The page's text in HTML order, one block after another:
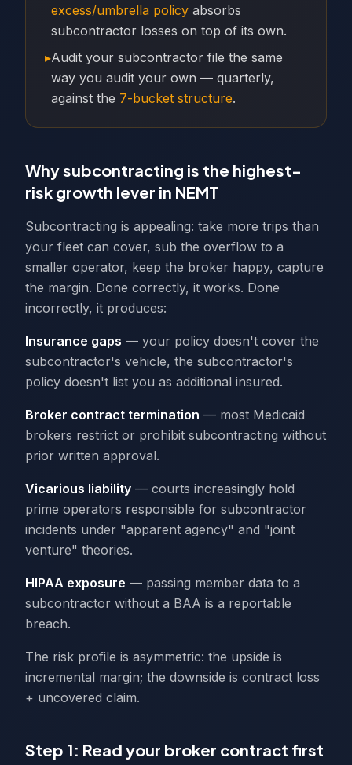
excess/umbrella policy absorbs
subcontractor losses on top of its own.
▸Audit your subcontractor file the same
way you audit your own — quarterly,
against the 7-bucket structure.
Why subcontracting is the highest-
risk growth lever in NEMT
Subcontracting is appealing: take more trips than
your fleet can cover, sub the overflow to a
smaller operator, keep the broker happy, capture
the margin. Done correctly, it works. Done
incorrectly, it produces:
Insurance gaps — your policy doesn't cover the
subcontractor's vehicle, the subcontractor's
policy doesn't list you as additional insured.
Broker contract termination — most Medicaid
brokers restrict or prohibit subcontracting without
prior written approval.
Vicarious liability — courts increasingly hold
prime operators responsible for subcontractor
incidents under "apparent agency" and "joint
venture" theories.
HIPAA exposure — passing member data to a
subcontractor without a BAA is a reportable
breach.
The risk profile is asymmetric: the upside is
incremental margin; the downside is contract loss
+ uncovered claim.
Step 1: Read your broker contract first